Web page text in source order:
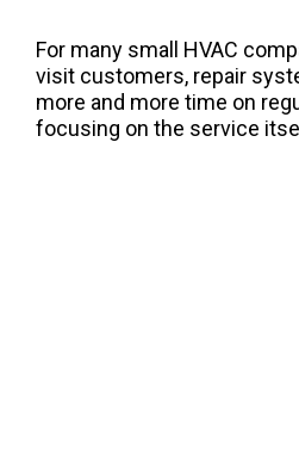
For many small HVAC
visit customers, repair
more and more time on
focusing on the service